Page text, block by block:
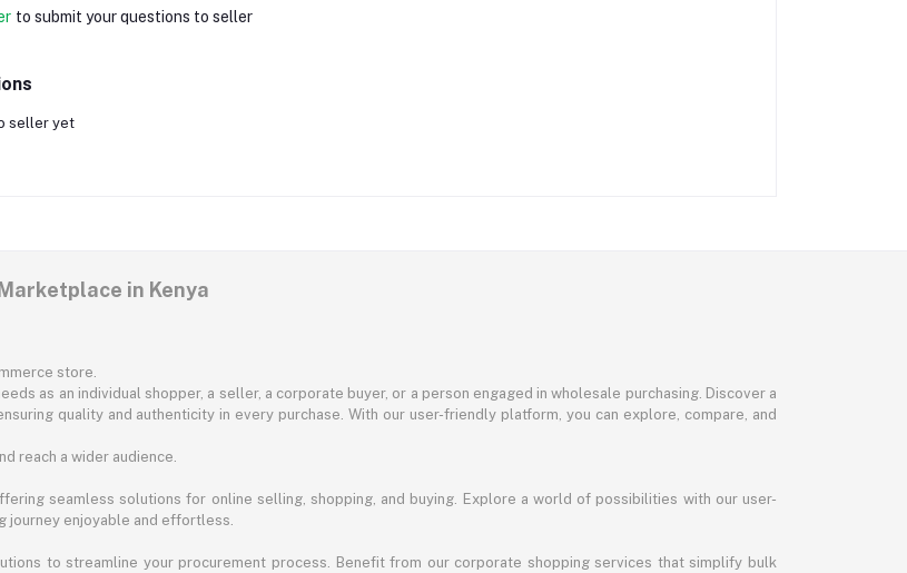
to submit your questions to seller
seller yet
in Kenya
store.
as an individual shopper, a seller, a corporate buyer, or a person engaged in wholesale purchasing. Discover a
quality and authenticity in every purchase. With our user-friendly platform, you can explore, compare, and
reach a wider audience.
seamless solutions for online selling, shopping, and buying. Explore a world of possibilities with our user-
journey enjoyable and effortless.
to streamline your procurement process. Benefit from our corporate shopping services that simplify bulk